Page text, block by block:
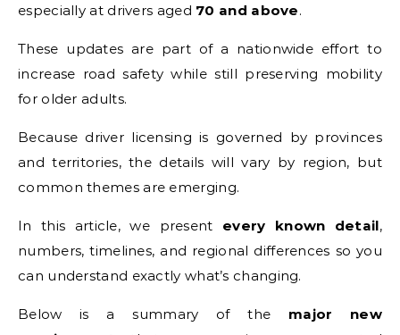
especially at drivers aged 70 and above.
These updates are part of a nationwide effort to
increase road safety while still preserving mobility
for older adults.
Because driver licensing is governed by provinces
and territories, the details will vary by region, but
common themes are emerging.
In this article, we present every known detail,
numbers, timelines, and regional differences so you
can understand exactly what’s changing.
Below is a summary of the major new